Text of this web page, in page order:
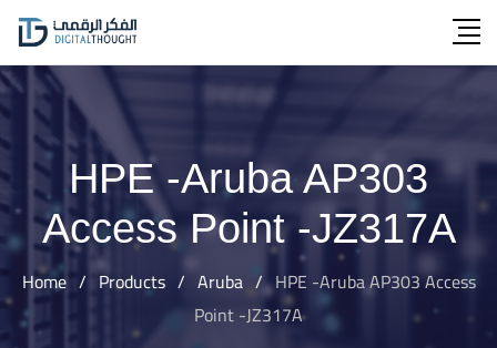
Skip
content
HPE -Aruba AP303
Access Point -JZ317A
Home / Products / Aruba / HPE -Aruba AP303 Access
Point -JZ317A